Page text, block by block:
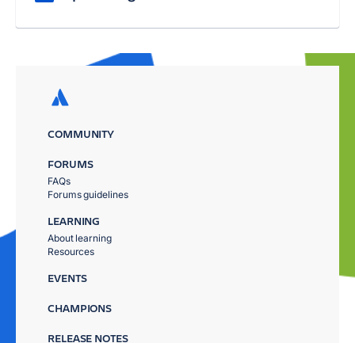
COMMUNITY
FORUMS
FAQs
Forums guidelines
LEARNING
About learning
Resources
EVENTS
CHAMPIONS
RELEASE NOTES